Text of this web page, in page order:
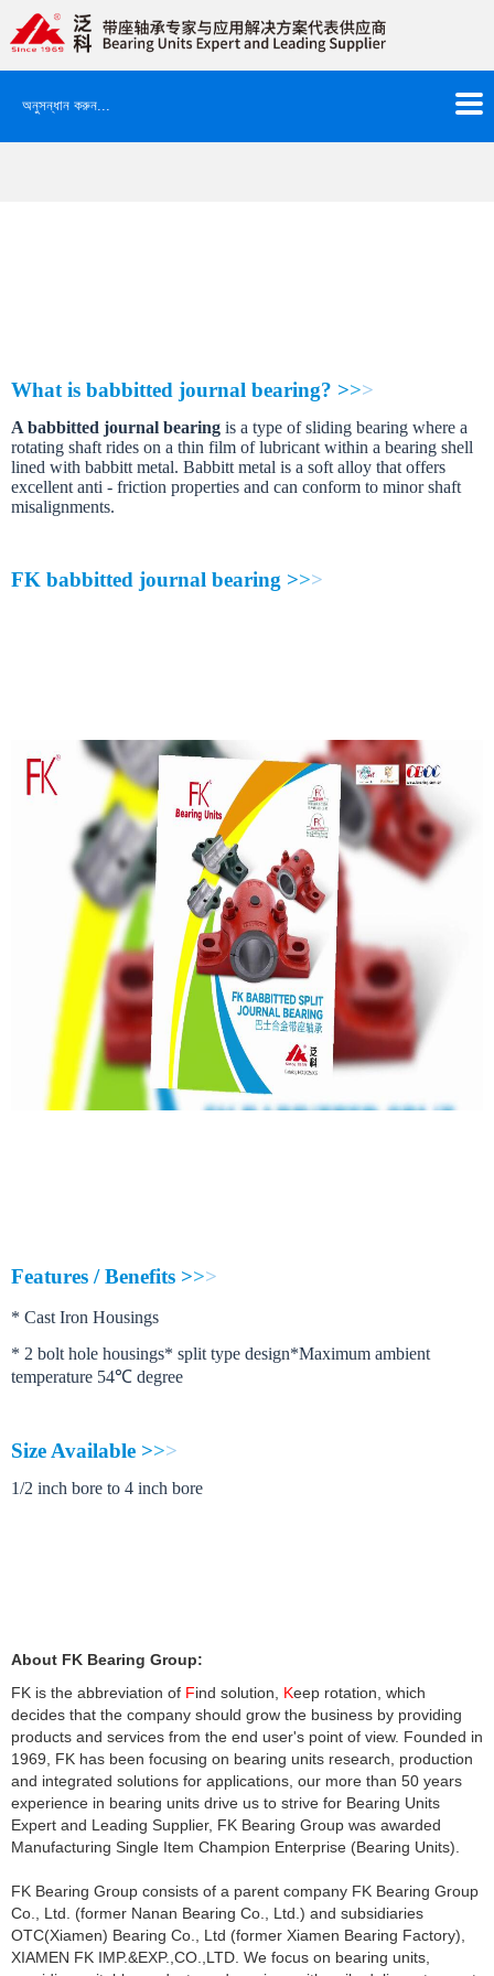
What is babbitted journal bearing? >>>
A babbitted journal bearing is a type of sliding bearing where a
rotating shaft rides on a thin film of lubricant within a bearing shell
lined with babbitt metal. Babbitt metal is a soft alloy that offers
excellent anti - friction properties and can conform to minor shaft
misalignments.
FK babbitted journal bearing >>>
Features / Benefits >>>
* Cast Iron Housings
* 2 bolt hole housings* split type design*Maximum ambient
temperature 54℃ degree
SizeAvailable >>>
1/2 inch bore to 4 inch bore
About FK Bearing Group:
FK is the abbreviation of Find solution, Keep rotation, which
decides that the company should grow the business by providing
products and services from the end user's point of view. Founded in
1969, FK has been focusing on bearing units research, production
and integrated solutions for applications, our more than 50 years
experience in bearing units drive us to strive for Bearing Units
Expert and Leading Supplier, FK Bearing Group was awarded
Manufacturing Single Item Champion Enterprise (Bearing Units).
FK Bearing Group consists of a parent company FK Bearing Group
Co., Ltd. (former Nanan Bearing Co., Ltd.) and subsidiaries
OTC(Xiamen) Bearing Co., Ltd (former Xiamen Bearing Factory),
XIAMEN FK IMP.&EXP.,CO.,LTD. We focus on bearing units,